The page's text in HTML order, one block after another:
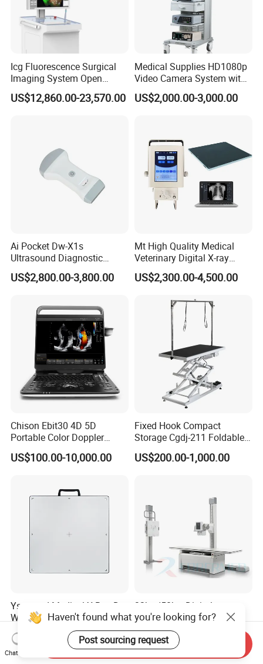
Icg Fluorescence Surgical
Imaging System Open
Surgery Intraoperative
Tumor Navigation Device
US$12,860.00-23,570.00
Medical Supplies HD1080p
Video Camera System with
CE for Endoscopy
US$2,000.00-3,000.00
Ai Pocket Dw-X1s
Ultrasound Diagnostic
Scanner
US$2,800.00-3,800.00
Mt High Quality Medical
Veterinary Digital X-ray
Machine Portable X-ray Unit
Complete X-ray Machine for
Animal Diagnosis
US$2,300.00-4,500.00
Chison Ebit30 4D 5D
Portable Color Doppler
Digital Dianostic Imaging
System Human Ultrasound
US$100.00-10,000.00
Fixed Hook Compact
Storage Cgdj-211 Foldable
Multifunction Animal Pet
Grooming Table
US$200.00-1,000.00
Ysenmed Medical X Ray Dr
Wired Digital X Ray Detector
Flat Panel Detector X Ray
US$4,500.00-5,000.00
32kw/50kw Digital
Radiography Dr System
High Frequency X Ray
Machine Floor Mounted
Xray Machine
US$5,999.00-13,489.00
Haven't found what you're looking for?
Post sourcing request
Chat Now
Send Inquiry